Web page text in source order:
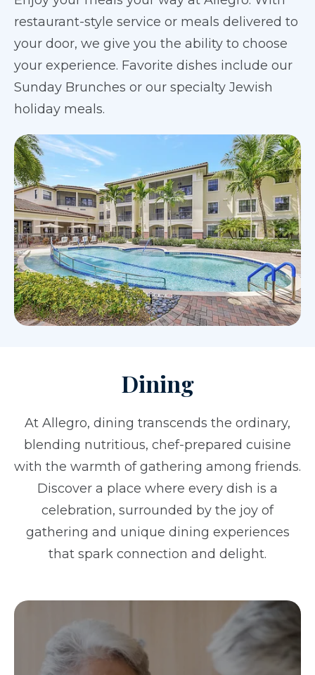
restaurant-style service or meals delivered to
your door, we give you the ability to choose
your experience. Favorite dishes include our
Sunday Brunches or our specialty Jewish
holiday meals.
Dining
At Allegro, dining transcends the ordinary,
blending nutritious, chef-prepared cuisine
with the warmth of gathering among friends.
Discover a place where every dish is a
celebration, surrounded by the joy of
gathering and unique dining experiences
that spark connection and delight.